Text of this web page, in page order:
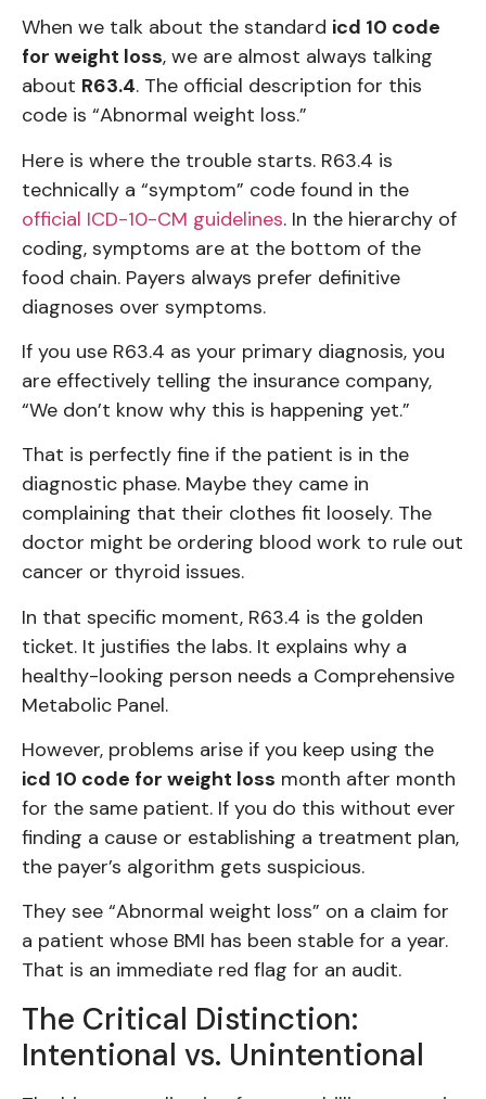
When we talk about the standard icd 10 code
for weight loss, we are almost always talking
about R63.4. The official description for this
code is “Abnormal weight loss.”
Here is where the trouble starts. R63.4 is
technically a “symptom” code found in the
official ICD-10-CM guidelines. In the hierarchy of
coding, symptoms are at the bottom of the
food chain. Payers always prefer definitive
diagnoses over symptoms.
If you use R63.4 as your primary diagnosis, you
are effectively telling the insurance company,
“We don’t know why this is happening yet.”
That is perfectly fine if the patient is in the
diagnostic phase. Maybe they came in
complaining that their clothes fit loosely. The
doctor might be ordering blood work to rule out
cancer or thyroid issues.
In that specific moment, R63.4 is the golden
ticket. It justifies the labs. It explains why a
healthy-looking person needs a Comprehensive
Metabolic Panel.
However, problems arise if you keep using the
icd 10 code for weight loss month after month
for the same patient. If you do this without ever
finding a cause or establishing a treatment plan,
the payer’s algorithm gets suspicious.
They see “Abnormal weight loss” on a claim for
a patient whose BMI has been stable for a year.
That is an immediate red flag for an audit.
The Critical Distinction:
Intentional vs. Unintentional